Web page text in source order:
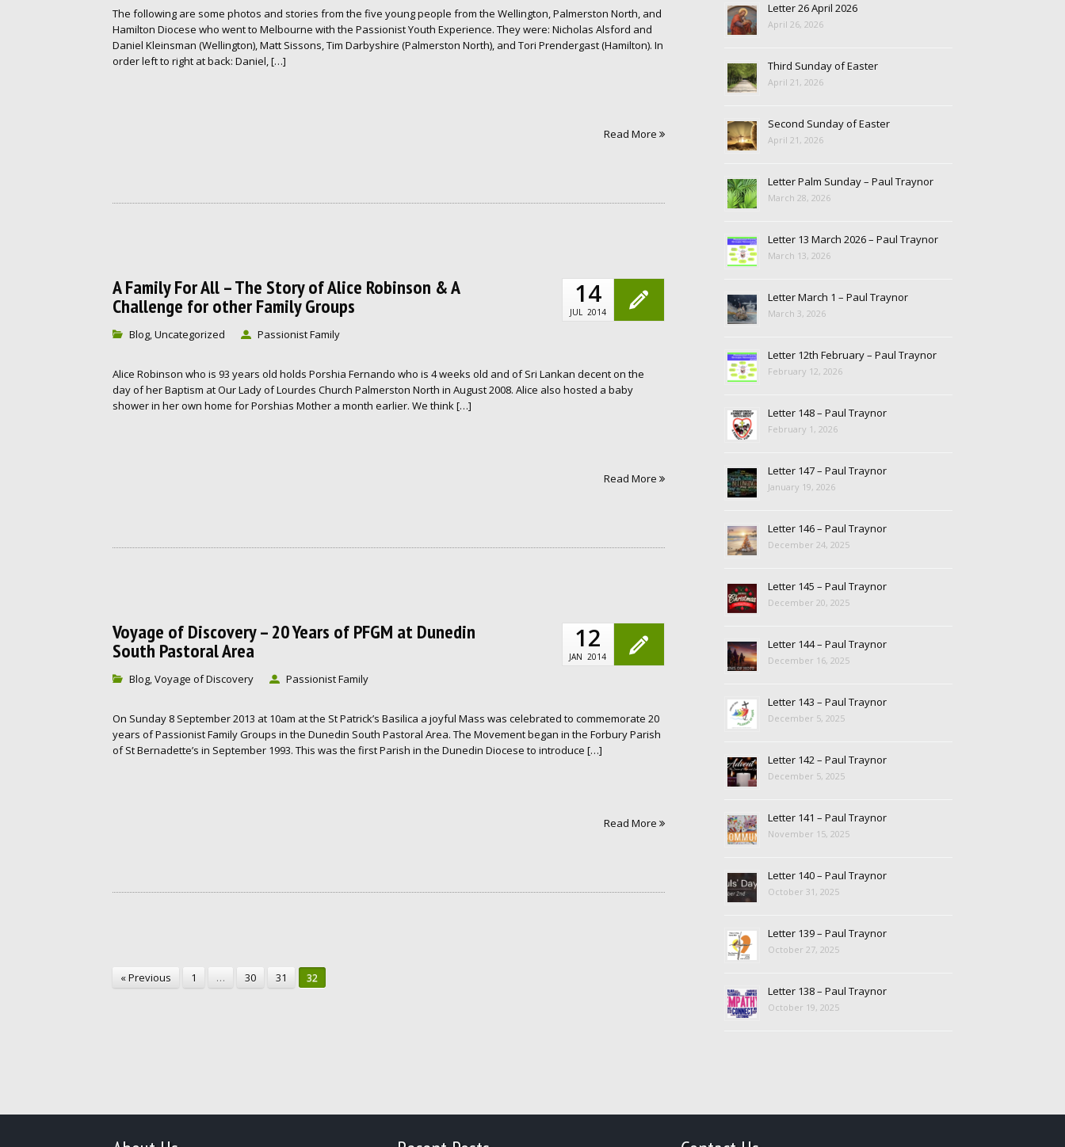
The following are some photos and stories from the five young people from the Wellington, Palmerston North, and
Hamilton Diocese who went to Melbourne with the Passionist Youth Experience. They were: Nicholas Alsford and
Daniel Kleinsman (Wellington), Matt Sissons, Tim Darbyshire (Palmerston North), and Tori Prendergast (Hamilton). In
order left to right at back: Daniel, […]
Read More
A Family For All – The Story of Alice Robinson & A
Challenge for other Family Groups
Blog, Uncategorized Passionist Family
14
JUL 2014
Alice Robinson who is 93 years old holds Porshia Fernando who is 4 weeks old and of Sri Lankan decent on the
day of her Baptism at Our Lady of Lourdes Church Palmerston North in August 2008. Alice also hosted a baby
shower in her own home for Porshias Mother a month earlier. We think […]
Read More
Voyage of Discovery – 20 Years of PFGM at Dunedin
South Pastoral Area
Blog, Voyage of Discovery Passionist Family
12
JAN 2014
On Sunday 8 September 2013 at 10am at the St Patrick’s Basilica a joyful Mass was celebrated to commemorate 20
years of Passionist Family Groups in the Dunedin South Pastoral Area. The Movement began in the Forbury Parish
of St Bernadette’s in September 1993. This was the first Parish in the Dunedin Diocese to introduce […]
Read More
« Previous 1 … 30 31 32
Letter 26 April 2026
April 26, 2026
Third Sunday of Easter
April 21, 2026
Second Sunday of Easter
April 21, 2026
Letter Palm Sunday – Paul Traynor
March 28, 2026
Letter 13 March 2026 – Paul Traynor
March 13, 2026
Letter March 1 – Paul Traynor
March 3, 2026
Letter 12th February – Paul Traynor
February 12, 2026
Letter 148 – Paul Traynor
February 1, 2026
Letter 147 – Paul Traynor
January 19, 2026
Letter 146 – Paul Traynor
December 24, 2025
Letter 145 – Paul Traynor
December 20, 2025
Letter 144 – Paul Traynor
December 16, 2025
Letter 143 – Paul Traynor
December 5, 2025
Letter 142 – Paul Traynor
December 5, 2025
Letter 141 – Paul Traynor
November 15, 2025
Letter 140 – Paul Traynor
October 31, 2025
Letter 139 – Paul Traynor
October 27, 2025
Letter 138 – Paul Traynor
October 19, 2025